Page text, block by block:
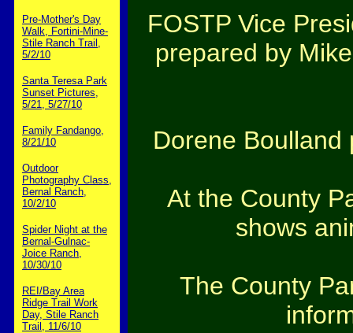
Pre-Mother's Day
Walk, Fortini-Mine-
Stile Ranch Trail,
5/2/10
Santa Teresa Park
Sunset Pictures,
5/21, 5/27/10
Family Fandango,
8/21/10
Outdoor
Photography Class,
Bernal Ranch,
10/2/10
Spider Night at the
Bernal-Gulnac-
Joice Ranch,
10/30/10
REI/Bay Area
Ridge Trail Work
Day, Stile Ranch
Trail, 11/6/10
FOSTP Vice
prepared by
Dorene Boulland
At the County
shows
The County